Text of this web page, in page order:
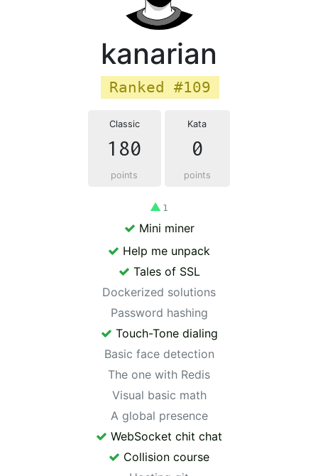
kanarian
Ranked #109
Classic
180
points
Kata
0
points
▲ 1
Mini miner
Help me unpack
Tales of SSL
Dockerized solutions
Password hashing
Touch-Tone dialing
Basic face detection
The one with Redis
Visual basic math
A global presence
WebSocket chit chat
Collision course